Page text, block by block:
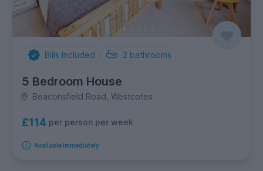
Bills Included 2 bathrooms
5 Bedroom House
Beaconsfield Road, Westcotes
£114 per person per week
Available immediately